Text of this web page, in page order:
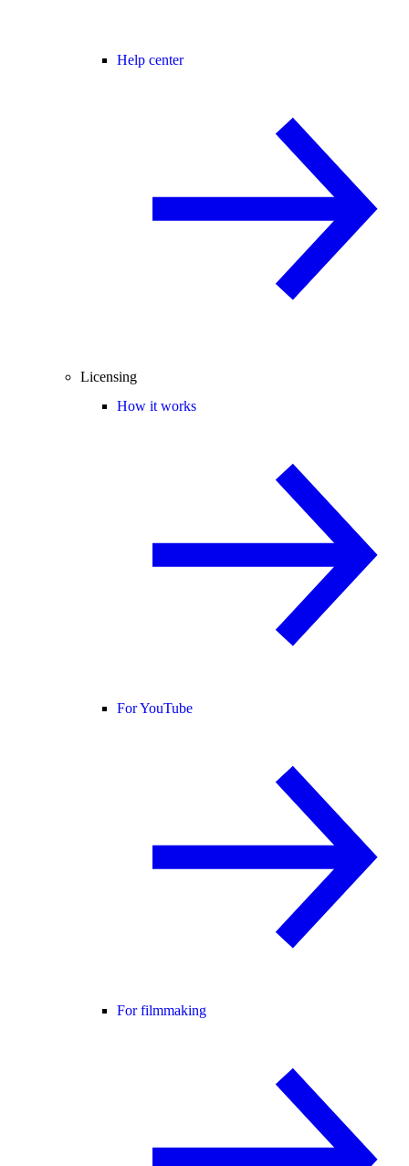
Help center
Licensing
How it works
For YouTube
For filmmaking